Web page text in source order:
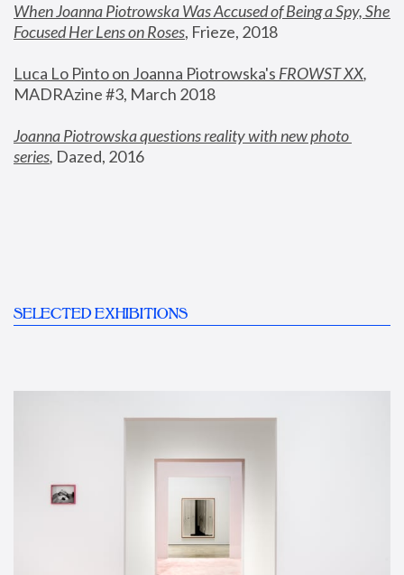
When Joanna Piotrowska Was Accused of Being a Spy, She
Focused Her Lens on Roses, Frieze, 2018
Luca Lo Pinto on Joanna Piotrowska's FROWST XX
MADRAzine #3, March 2018
Joanna Piotrowska questions reality with new photo
series, Dazed, 2016
SELECTED EXHIBITIONS